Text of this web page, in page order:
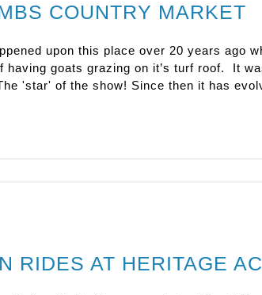
COUNTRY MARKET
upon this place over 20 years ago
having goats grazing on it’s turf roof. It
'star' of the show! Since then it has
RIDES AT HERITAGE